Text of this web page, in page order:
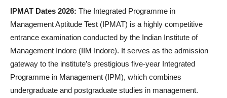
IPMAT Dates 2026: The Integrated Programme in
Management Aptitude Test (IPMAT) is a highly competitive
entrance examination conducted by the Indian Institute of
Management Indore (IIM Indore). It serves as the admission
gateway to the institute’s prestigious five-year Integrated
Programme in Management (IPM), which combines
undergraduate and postgraduate studies in management.